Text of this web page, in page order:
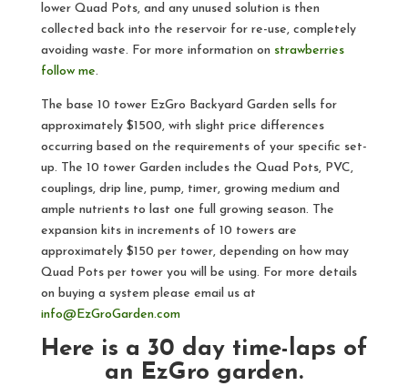
lower Quad Pots, and any unused solution is then
collected back into the reservoir for re-use, completely
avoiding waste. For more information on strawberries
follow me.
The base 10 tower EzGro Backyard Garden sells for
approximately $1500, with slight price differences
occurring based on the requirements of your specific set-
up. The 10 tower Garden includes the Quad Pots, PVC,
couplings, drip line, pump, timer, growing medium and
ample nutrients to last one full growing season. The
expansion kits in increments of 10 towers are
approximately $150 per tower, depending on how may
Quad Pots per tower you will be using. For more details
on buying a system please email us at
info@EzGroGarden.com
Here is a 30 day time-laps of
an EzGro garden.